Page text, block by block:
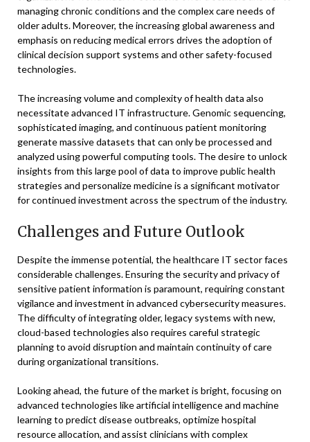
managing chronic conditions and the complex care needs of
older adults. Moreover, the increasing global awareness and
emphasis on reducing medical errors drives the adoption of
clinical decision support systems and other safety-focused
technologies.
The increasing volume and complexity of health data also
necessitate advanced IT infrastructure. Genomic sequencing,
sophisticated imaging, and continuous patient monitoring
generate massive datasets that can only be processed and
analyzed using powerful computing tools. The desire to unlock
insights from this large pool of data to improve public health
strategies and personalize medicine is a significant motivator
for continued investment across the spectrum of the industry.
Challenges and Future Outlook
Despite the immense potential, the healthcare IT sector faces
considerable challenges. Ensuring the security and privacy of
sensitive patient information is paramount, requiring constant
vigilance and investment in advanced cybersecurity measures.
The difficulty of integrating older, legacy systems with new,
cloud-based technologies also requires careful strategic
planning to avoid disruption and maintain continuity of care
during organizational transitions.
Looking ahead, the future of the market is bright, focusing on
advanced technologies like artificial intelligence and machine
learning to predict disease outbreaks, optimize hospital
resource allocation, and assist clinicians with complex